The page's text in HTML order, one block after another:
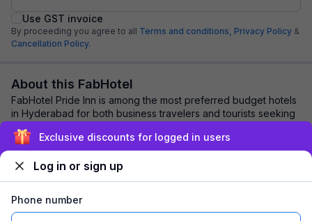
Use GST invoice
By proceeding you agree to all Terms and conditions, Privacy Policy &
Cancellation Policy.
About this FabHotel
FabHotel Pride Inn is among the most preferred budget hotels
in Hyderabad for both business travelers and tourists seeking
a comfortable stay. It feat...
Explore nearby
Exclusive discounts for logged in users
Log in or sign up
Phone number